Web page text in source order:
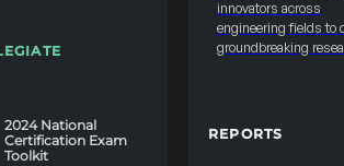
2024 National
Certification Exam
Toolkit
innovators across
engineering fields to
groundbreaking
REPORTS